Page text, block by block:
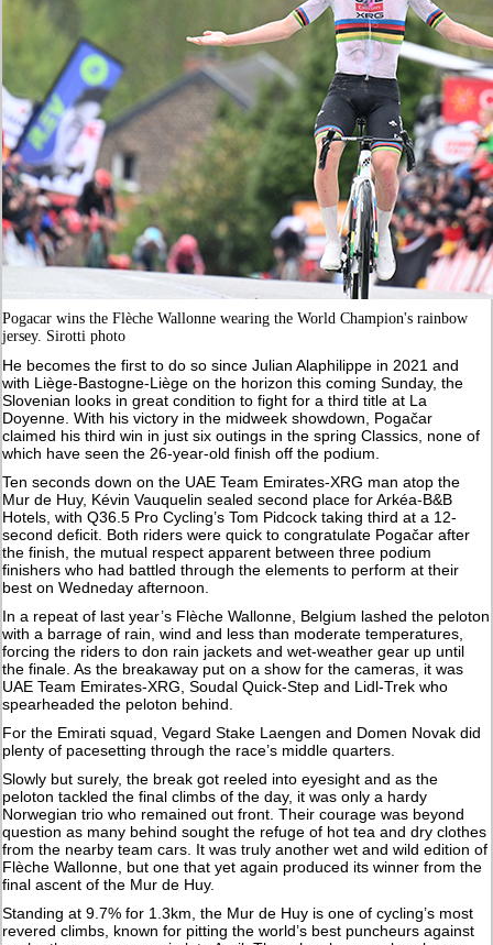
Pogacar wins the Flèche Wallonne wearing the World Champion's rainbow
jersey. Sirotti photo
He becomes the first to do so since Julian Alaphilippe in 2021 and
with Liège-Bastogne-Liège on the horizon this coming Sunday, the
Slovenian looks in great condition to fight for a third title at La
Doyenne. With his victory in the midweek showdown, Pogačar
claimed his third win in just six outings in the spring Classics, none of
which have seen the 26-year-old finish off the podium.
Ten seconds down on the UAE Team Emirates-XRG man atop the
Mur de Huy, Kévin Vauquelin sealed second place for Arkéa-B&B
Hotels, with Q36.5 Pro Cycling’s Tom Pidcock taking third at a 12-
second deficit. Both riders were quick to congratulate Pogačar after
the finish, the mutual respect apparent between three podium
finishers who had battled through the elements to perform at their
best on Wedneday afternoon.
In a repeat of last year’s Flèche Wallonne, Belgium lashed the peloton
with a barrage of rain, wind and less than moderate temperatures,
forcing the riders to don rain jackets and wet-weather gear up until
the finale. As the breakaway put on a show for the cameras, it was
UAE Team Emirates-XRG, Soudal Quick-Step and Lidl-Trek who
spearheaded the peloton behind.
For the Emirati squad, Vegard Stake Laengen and Domen Novak did
plenty of pacesetting through the race’s middle quarters.
Slowly but surely, the break got reeled into eyesight and as the
peloton tackled the final climbs of the day, it was only a hardy
Norwegian trio who remained out front. Their courage was beyond
question as many behind sought the refuge of hot tea and dry clothes
from the nearby team cars. It was truly another wet and wild edition of
Flèche Wallonne, but one that yet again produced its winner from the
final ascent of the Mur de Huy.
Standing at 9.7% for 1.3km, the Mur de Huy is one of cycling’s most
revered climbs, known for pitting the world’s best puncheurs against